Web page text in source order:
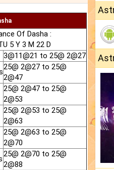
Of Dasha :
5 Y 3 M 22 D
3@11@21 to 25@ 2@27
25@ 2@27 to 25@
2@47
25@ 2@47 to 25@
2@53
25@ 2@53 to 25@
2@63
25@ 2@63 to 25@
2@70
25@ 2@70 to 25@
2@88